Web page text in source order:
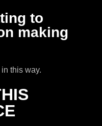
to
making
this way.